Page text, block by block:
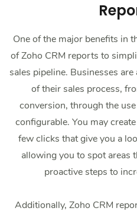
One of the major benefits in
of Zoho CRM reports to
sales pipeline. Businesses
of their sales process,
conversion, through the
configurable. You may
few clicks that give you a
allowing you to spot areas
proactive steps to
Additionally, Zoho CRM